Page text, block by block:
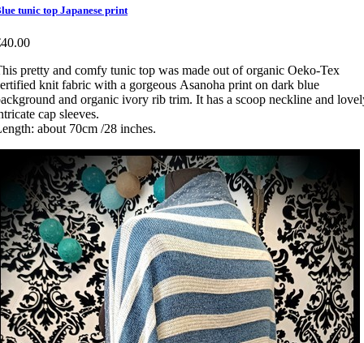
tunic top Japanese print
pretty and comfy tunic top was made out of organic Oeko-Tex
knit fabric with a gorgeous Asanoha print on dark blue
and organic ivory rib trim. It has a scoop neckline and
cap sleeves.
about 70cm /28 inches.